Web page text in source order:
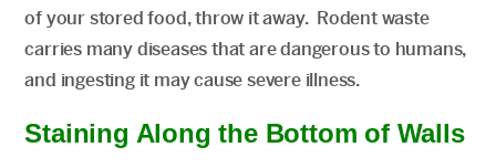
of your stored food, throw it away. Rodent waste
carries many diseases that are dangerous to humans,
and ingesting it may cause severe illness.
Staining Along the Bottom of Walls